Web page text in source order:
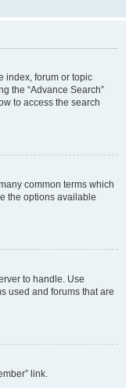
index, forum or topic
the “Advance Search”
to access the search
common terms which
the options available
to handle. Use
used and forums that are
link.